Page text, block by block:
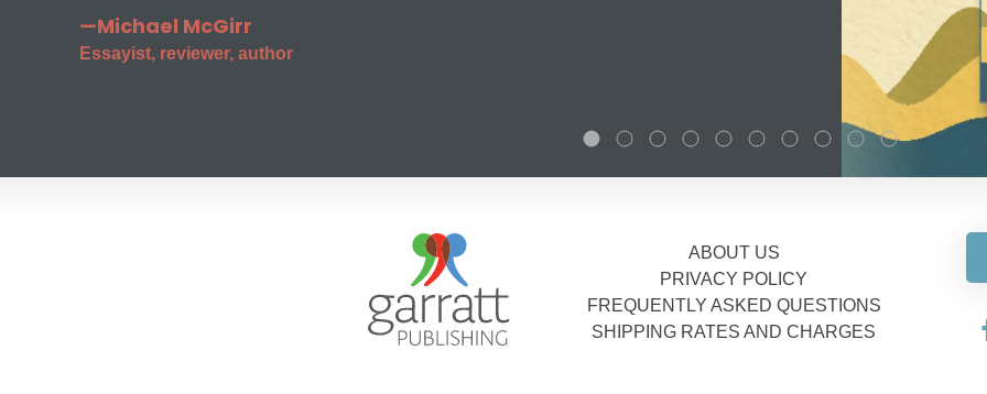
—Michael McGirr
Essayist, reviewer, author
ABOUT US
PRIVACY POLICY
FREQUENTLY ASKED QUESTIONS
SHIPPING RATES AND CHARGES